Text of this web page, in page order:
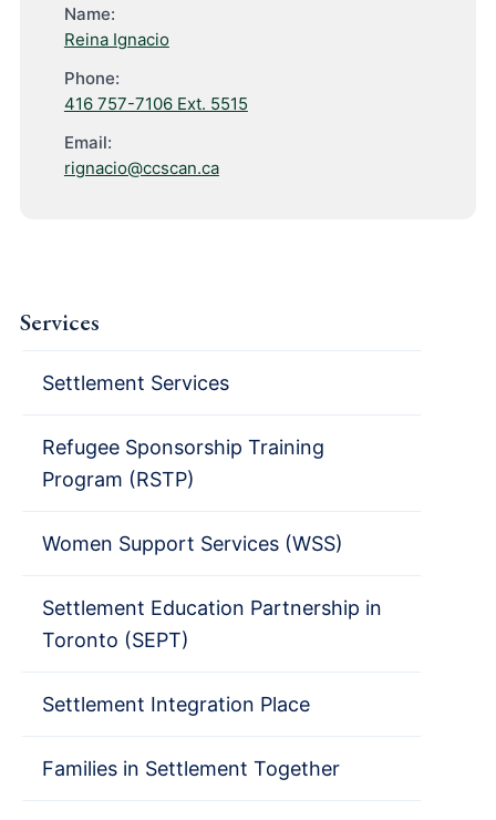
Name:
Reina Ignacio
Phone:
416 757-7106 Ext. 5515
Email:
rignacio@ccscan.ca
Services
Settlement Services
Refugee Sponsorship Training
Program (RSTP)
Women Support Services (WSS)
Settlement Education Partnership in
Toronto (SEPT)
Settlement Integration Place
Families in Settlement Together